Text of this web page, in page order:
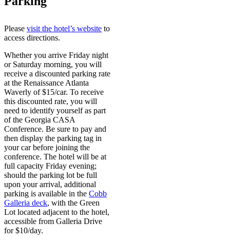
Please visit the hotel’s website to
access directions.
Whether you arrive Friday night
or Saturday morning, you will
receive a discounted parking rate
at the Renaissance Atlanta
Waverly of $15/car. To receive
this discounted rate, you will
need to identify yourself as part
of the Georgia CASA
Conference. Be sure to pay and
then display the parking tag in
your car before joining the
conference. The hotel will be at
full capacity Friday evening;
should the parking lot be full
upon your arrival, additional
parking is available in the Cobb
Galleria deck, with the Green
Lot located adjacent to the hotel,
accessible from Galleria Drive
for $10/day.